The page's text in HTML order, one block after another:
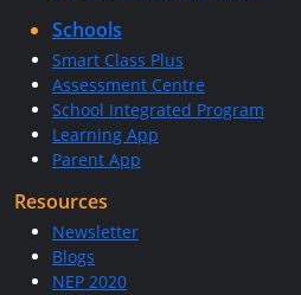
Schools
Smart Class Plus
Assessment Centre
School Integrated Program
Learning App
Parent App
Resources
Newsletter
Blogs
NEP 2020